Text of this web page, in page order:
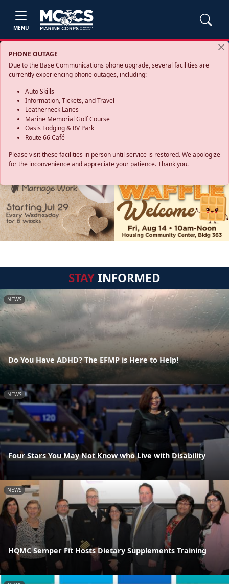
MENU
PHONE OUTAGE
Due to the Base Communications phone upgrade, several facilities are
currently experiencing phone outages, including:
Auto Skills
Information, Tickets, and Travel
Leatherneck Lanes
Marine Memorial Golf Course
Oasis Lodging & RV Park
Route 66 Café
Please visit these facilities in person until service is restored. We apologize
for the inconvenience and appreciate your patience. Thank you.
STAYINFORMED
NEWS
Do You Have ADHD? The EFMP is Here to Help!
NEWS
Four Stars You May Not Know who Live with Disability
NEWS
HQMC Semper Fit Hosts Dietary Supplements Training